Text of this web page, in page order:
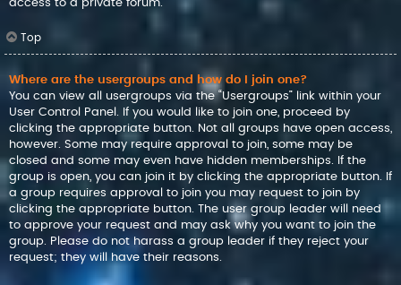
access to a private forum.
Top
Where are the usergroups and how do I join one?
You can view all usergroups via the “Usergroups” link within your
User Control Panel. If you would like to join one, proceed by
clicking the appropriate button. Not all groups have open access,
however. Some may require approval to join, some may be
closed and some may even have hidden memberships. If the
group is open, you can join it by clicking the appropriate button. If
a group requires approval to join you may request to join by
clicking the appropriate button. The user group leader will need
to approve your request and may ask why you want to join the
group. Please do not harass a group leader if they reject your
request; they will have their reasons.